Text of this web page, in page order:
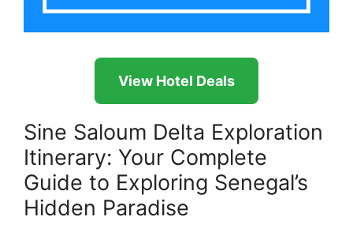
View Hotel Deals
Sine Saloum Delta Exploration
Itinerary: Your Complete
Guide to Exploring Senegal’s
Hidden Paradise